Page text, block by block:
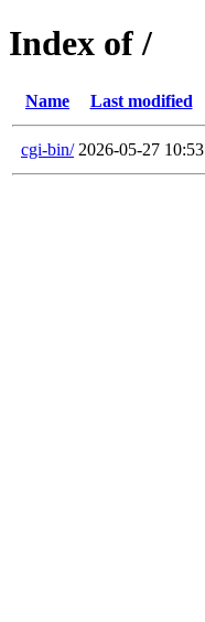
Index of /
Name Last modified
cgi-bin/ 2026-05-27 10:53